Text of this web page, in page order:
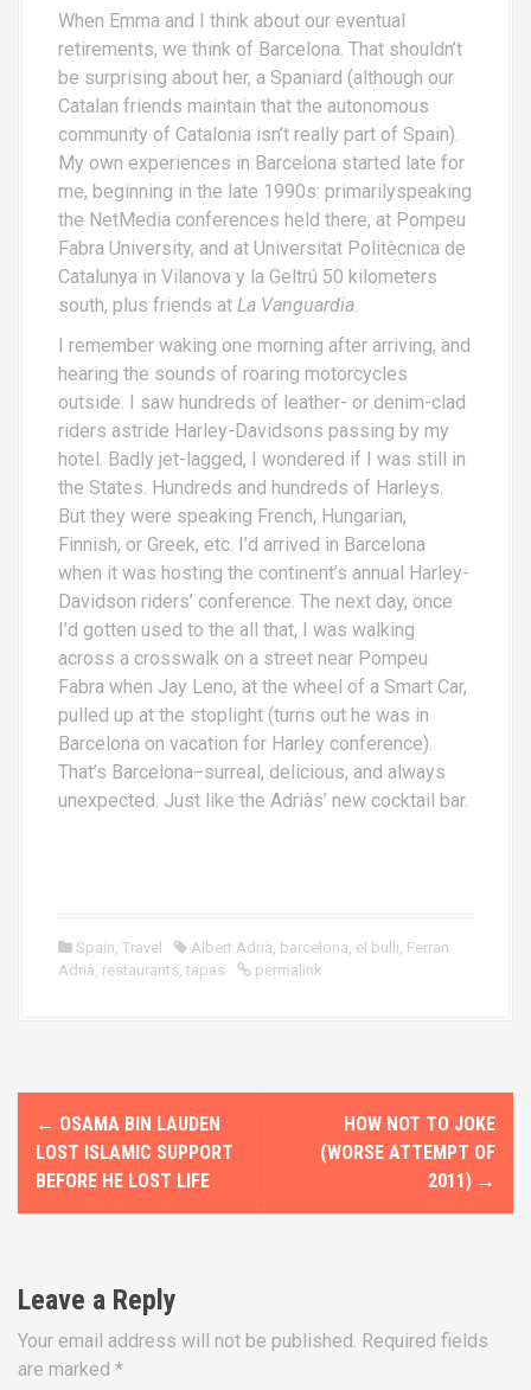
When Emma and I think about our eventual
retirements, we think of Barcelona. That shouldn’t
be surprising about her, a Spaniard (although our
Catalan friends maintain that the autonomous
community of Catalonia isn’t really part of Spain).
My own experiences in Barcelona started late for
me, beginning in the late 1990s: primarilyspeaking
the NetMedia conferences held there, at Pompeu
Fabra University, and at Universitat Politècnica de
Catalunya in Vilanova y la Geltrú 50 kilometers
south, plus friends at La Vanguardia
I remember waking one morning after arriving, and
hearing the sounds of roaring motorcycles
outside. I saw hundreds of leather- or denim-clad
riders astride Harley-Davidsons passing by my
hotel. Badly jet-lagged, I wondered if I was still in
the States. Hundreds and hundreds of Harleys.
But they were speaking French, Hungarian,
Finnish, or Greek, etc. I’d arrived in Barcelona
when it was hosting the continent’s annual Harley-
Davidson riders’ conference. The next day, once
I’d gotten used to the all that, I was walking
across a crosswalk on a street near Pompeu
Fabra when Jay Leno, at the wheel of a Smart Car,
pulled up at the stoplight (turns out he was in
Barcelona on vacation for Harley conference).
That’s Barcelona−surreal, delicious, and always
unexpected. Just like the Adriàs’ new cocktail bar.
Spain Travel Albert Adrià barcelona el bulli Ferran
Adrià restaurants tapas permalink
P
s
n
a
← OSAMA BIN LAUDEN
LOST ISLAMIC SUPPORT
BEFORE HE LOST LIFE
HOW NOT TO JOKE
(WORSE ATTEMPT OF
2011) →
Leave a Reply
Your email address will not be published. Required fields
are marked *